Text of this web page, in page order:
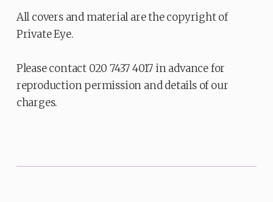
All covers and material are the copyright of
Private Eye.
Please contact 020 7437 4017 in advance for
reproduction permission and details of our
charges.